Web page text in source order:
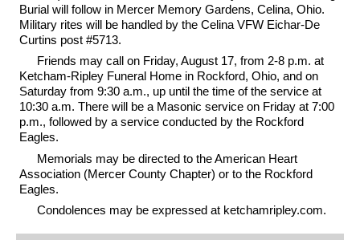
Burial will follow in Mercer Memory Gardens, Celina, Ohio.
Military rites will be handled by the Celina VFW Eichar-De
Curtins post #5713.
Friends may call on Friday, August 17, from 2-8 p.m. at
Ketcham-Ripley Funeral Home in Rockford, Ohio, and on
Saturday from 9:30 a.m., up until the time of the service at
10:30 a.m. There will be a Masonic service on Friday at 7:00
p.m., followed by a service conducted by the Rockford
Eagles.
Memorials may be directed to the American Heart
Association (Mercer County Chapter) or to the Rockford
Eagles.
Condolences may be expressed at ketchamripley.com.